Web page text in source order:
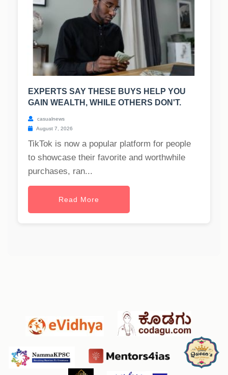
EXPERTS SAY THESE BUYS HELP YOU
GAIN WEALTH, WHILE OTHERS DON'T.
casualnews
August 7, 2026
TikTok is now a popular platform for people
to showcase their favorite and worthwhile
purchases, ran...
Read More